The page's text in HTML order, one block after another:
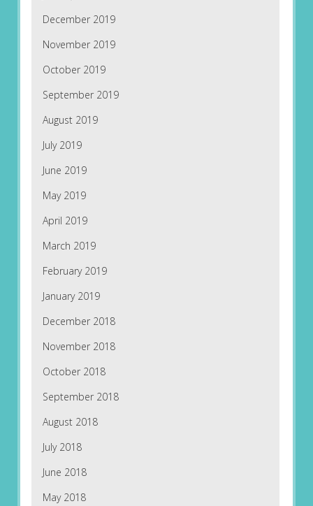
December 2019
November 2019
October 2019
September 2019
August 2019
July 2019
June 2019
May 2019
April 2019
March 2019
February 2019
January 2019
December 2018
November 2018
October 2018
September 2018
August 2018
July 2018
June 2018
May 2018